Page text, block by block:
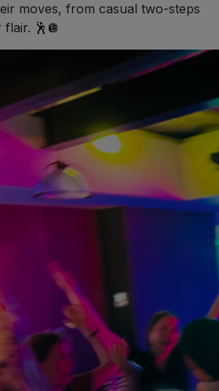
moves, from casual two-steps
🕺🪩